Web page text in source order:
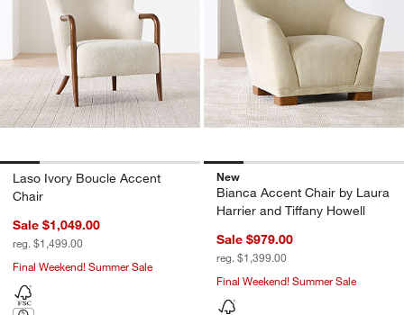
Laso Ivory Boucle Accent
Chair
Sale $1,049.00
reg. $1,499.00
Final Weekend! Summer Sale
New
Bianca Accent Chair by Laura
Harrier and Tiffany Howell
Sale $979.00
reg. $1,399.00
Final Weekend! Summer Sale